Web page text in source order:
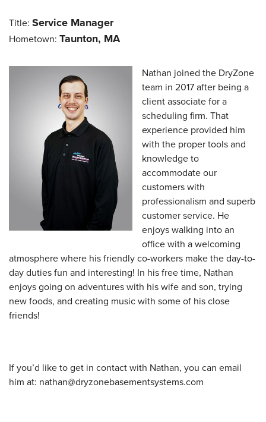
Title: Service Manager
Hometown: Taunton, MA
Nathan joined the DryZone
team in 2017 after being a
client associate for a
scheduling firm. That
experience provided him
with the proper tools and
knowledge to
accommodate our
customers with
professionalism and superb
customer service. He
enjoys walking into an
office with a welcoming
atmosphere where his friendly co-workers make the day-to-
day duties fun and interesting! In his free time, Nathan
enjoys going on adventures with his wife and son, trying
new foods, and creating music with some of his close
friends!
If you’d like to get in contact with Nathan, you can email
him at: nathan@dryzonebasementsystems.com